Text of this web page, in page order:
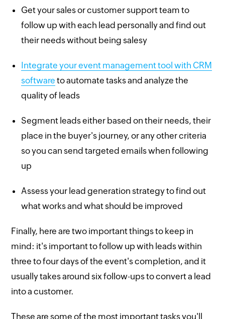
Get your sales or customer support team to
follow up with each lead personally and find out
their needs without being salesy
Integrate your event management tool with CRM
software to automate tasks and analyze the
quality of leads
Segment leads either based on their needs, their
place in the buyer's journey, or any other criteria
so you can send targeted emails when following
up
Assess your lead generation strategy to find out
what works and what should be improved
Finally, here are two important things to keep in
mind: it's important to follow up with leads within
three to four days of the event's completion, and it
usually takes around six follow-ups to convert a lead
into a customer.
These are some of the most important tasks you'll